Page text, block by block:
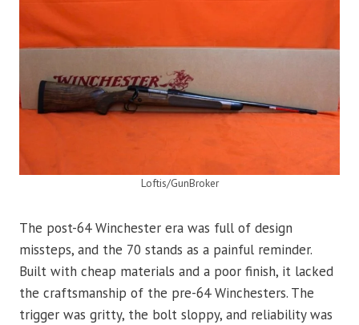
Loftis/GunBroker
The post-64 Winchester era was full of design
missteps, and the 70 stands as a painful reminder.
Built with cheap materials and a poor finish, it lacked
the craftsmanship of the pre-64 Winchesters. The
trigger was gritty, the bolt sloppy, and reliability was